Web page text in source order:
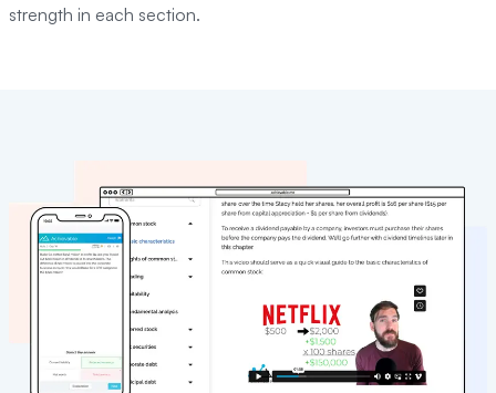
strength in each section.